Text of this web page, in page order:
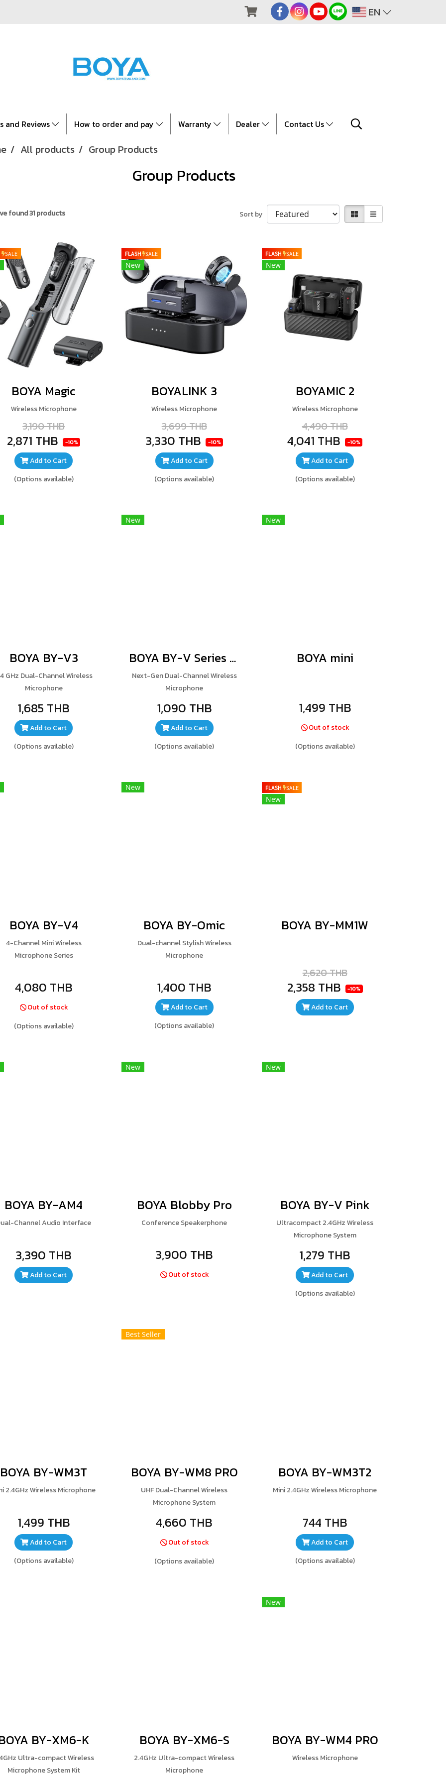
EN
and Reviews How to order and pay Warranty Dealer Contact Us
All products Group Products
Group Products
found 31 products Sort by
SALE
BOYA Magic
Wireless Microphone
3,190 THB
2,871 THB -10%
Add to Cart
(Options available)
FLASH SALE
New
BOYALINK 3
Wireless Microphone
3,699 THB
3,330 THB -10%
Add to Cart
(Options available)
FLASH SALE
New
BOYAMIC 2
Wireless Microphone
4,490 THB
4,041 THB -10%
Add to Cart
(Options available)
BOYA BY-V3
GHz Dual-Channel Wireless
Microphone
1,685 THB
Add to Cart
(Options available)
New
BOYA BY-V Series V2.0
Next-Gen Dual-Channel Wireless
Microphone
1,090 THB
Add to Cart
(Options available)
New
BOYA mini
1,499 THB
Out of stock
(Options available)
BOYA BY-V4
4-Channel Mini Wireless
Microphone Series
4,080 THB
Out of stock
(Options available)
New
BOYA BY-Omic
Dual-channel Stylish Wireless
Microphone
1,400 THB
Add to Cart
(Options available)
FLASH SALE
New
BOYA BY-MM1W
2,620 THB
2,358 THB -10%
Add to Cart
BOYA BY-AM4
Channel Audio Interface
3,390 THB
Add to Cart
New
BOYA Blobby Pro
Conference Speakerphone
3,900 THB
Out of stock
New
BOYA BY-V Pink
Ultracompact 2.4GHz Wireless
Microphone System
1,279 THB
Add to Cart
(Options available)
BOYA BY-WM3T
2.4GHz Wireless Microphone
1,499 THB
Add to Cart
(Options available)
Best Seller
BOYA BY-WM8 PRO
UHF Dual-Channel Wireless
Microphone System
4,660 THB
Out of stock
(Options available)
BOYA BY-WM3T2
Mini 2.4GHz Wireless Microphone
744 THB
Add to Cart
(Options available)
BY-XM6-K
Ultra-compact Wireless
Microphone System Kit
BOYA BY-XM6-S
2.4GHz Ultra-compact Wireless
Microphone
New
BOYA BY-WM4 PRO
Wireless Microphone